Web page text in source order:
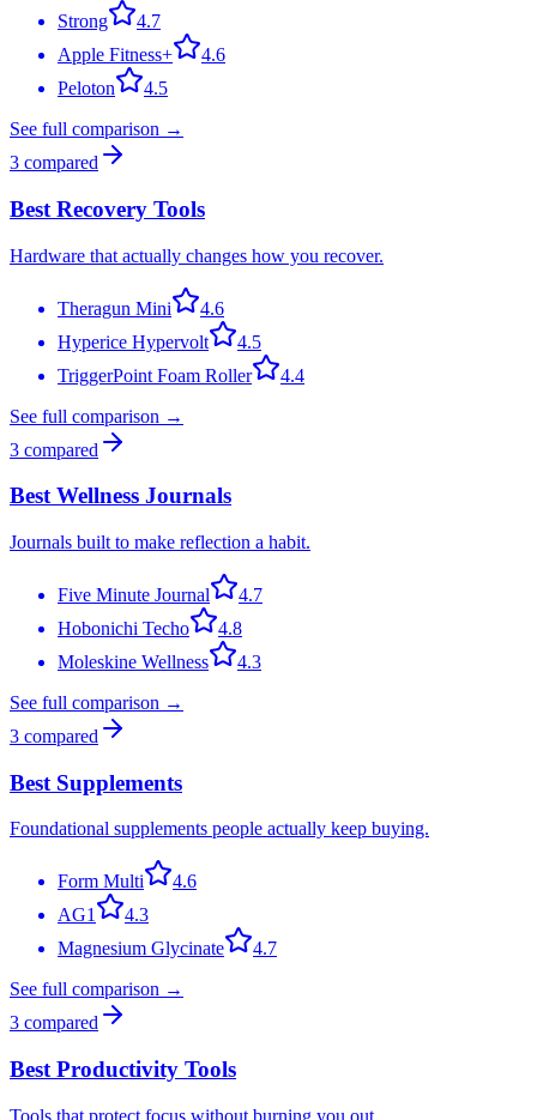
Strong
4.7
Apple Fitness+
4.6
Peloton
4.5
See full comparison →
3 compared
Best Recovery Tools
Hardware that actually changes how you recover.
Theragun Mini
4.6
Hyperice Hypervolt
4.5
TriggerPoint Foam Roller
4.4
See full comparison →
3 compared
Best Wellness Journals
Journals built to make reflection a habit.
Five Minute Journal
4.7
Hobonichi Techo
4.8
Moleskine Wellness
4.3
See full comparison →
3 compared
Best Supplements
Foundational supplements people actually keep buying.
Form Multi
4.6
AG1
4.3
Magnesium Glycinate
4.7
See full comparison →
3 compared
Best Productivity Tools
Tools that protect focus without burning you out.